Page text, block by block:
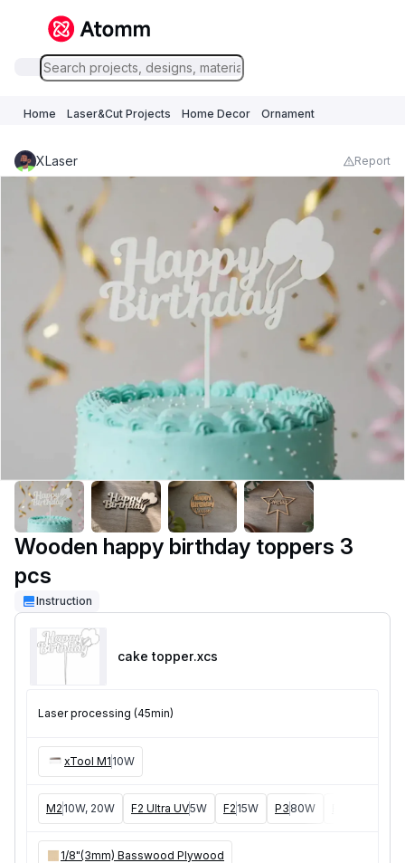
Home Laser&Cut Projects Home Decor Ornament
XLaser Report
Wooden happy birthday toppers 3
pcs
Instruction
cake topper.xcs
Laser processing (45min)
xTool M1 10W
M2 10W, 20W F2 Ultra UV5W F2 15W P3 80W
1/8"(3mm) Basswood Plywood